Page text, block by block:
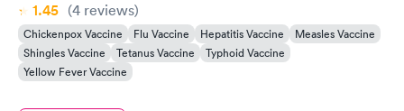
1.45 (4 reviews)
Chickenpox Vaccine Flu Vaccine Hepatitis Vaccine
Measles Vaccine
Shingles Vaccine
Tetanus Vaccine
Typhoid Vaccine
Yellow Fever Vaccine